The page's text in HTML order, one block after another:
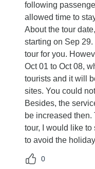
following
allowed time to
About the tour
starting on Sep
tour for you.
Oct 01 to Oct 08,
tourists and it will
sites. You could
Besides, the
be increased then.
tour, I would like
to avoid the
0